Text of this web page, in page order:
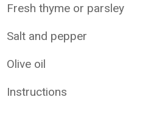
Fresh thyme or parsley
Salt and pepper
Olive oil
Instructions